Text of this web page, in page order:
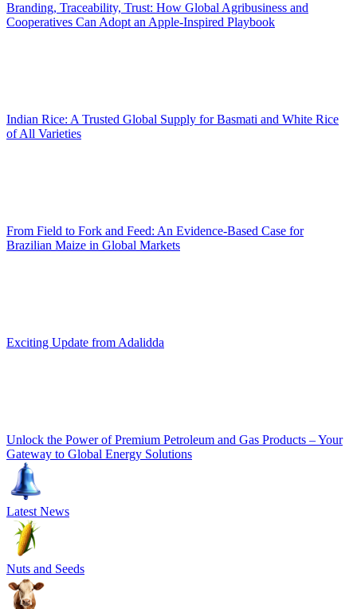
Branding, Traceability, Trust: How Global Agribusiness and
Cooperatives Can Adopt an Apple-Inspired Playbook
Indian Rice: A Trusted Global Supply for Basmati and White Rice
of All Varieties
From Field to Fork and Feed: An Evidence-Based Case for
Brazilian Maize in Global Markets
Exciting Update from Adalidda
Unlock the Power of Premium Petroleum and Gas Products – Your
Gateway to Global Energy Solutions
Latest News
Nuts and Seeds